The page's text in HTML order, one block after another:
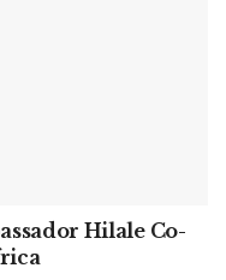
Hilale Co-